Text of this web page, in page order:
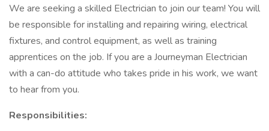
We are seeking a skilled Electrician to join our team! You will
be responsible for installing and repairing wiring, electrical
fixtures, and control equipment, as well as training
apprentices on the job. If you are a Journeyman Electrician
with a can-do attitude who takes pride in his work, we want
to hear from you.
Responsibilities: